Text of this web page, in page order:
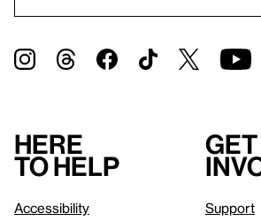
Here
to help
Accessibility
Get
Support